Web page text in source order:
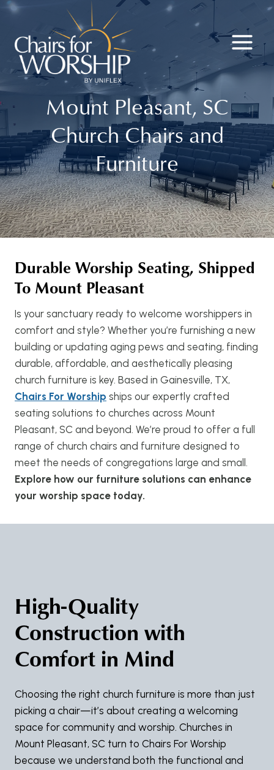
Skip
content
Mount Pleasant, SC
Church Chairs and
Furniture
Durable Worship Seating, Shipped
To Mount Pleasant
Is your sanctuary ready to welcome worshippers in
comfort and style? Whether you’re furnishing a new
building or updating aging pews and seating, finding
durable, affordable, and aesthetically pleasing
church furniture is key. Based in Gainesville, TX,
Chairs For Worship ships our expertly crafted
seating solutions to churches across Mount
Pleasant, SC and beyond. We’re proud to offer a full
range of church chairs and furniture designed to
meet the needs of congregations large and small.
Explore how our furniture solutions can enhance
your worship space today.
High-Quality
Construction with
Comfort in Mind
Choosing the right church furniture is more than just
picking a chair—it’s about creating a welcoming
space for community and worship. Churches in
Mount Pleasant, SC turn to Chairs For Worship
because we understand both the functional and